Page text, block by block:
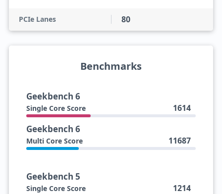
PCIe Lanes 80
Benchmarks
Geekbench 6
Single Core Score 1614
Geekbench 6
Multi Core Score 11687
Geekbench 5
Single Core Score 1214